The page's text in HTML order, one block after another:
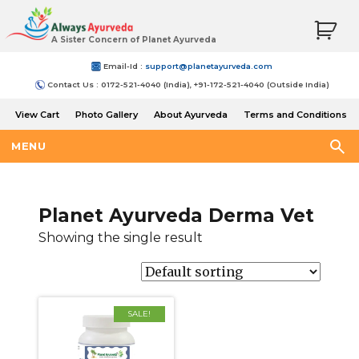
A Sister Concern of Planet Ayurveda
Email-Id : support@planetayurveda.com
Contact Us : 0172-521-4040 (India), +91-172-521-4040 (Outside India)
View Cart Photo Gallery About Ayurveda
Terms and Conditions
MENU
Planet Ayurveda Derma Vet
Showing the single result
SALE!